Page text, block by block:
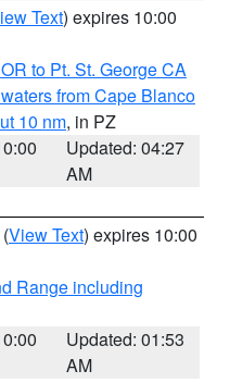
Text) expires 10:00
to Pt. St. George CA
from Cape Blanco
10 nm, in PZ
Updated: 04:27
AM
(View Text) expires 10:00
Range including
Updated: 01:53
AM